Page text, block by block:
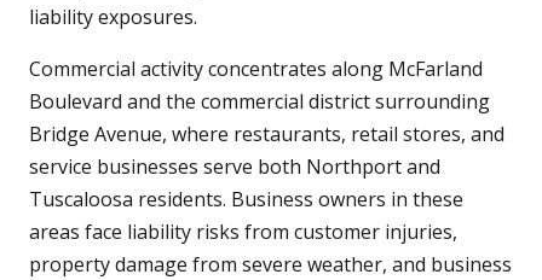
liability exposures.
Commercial activity concentrates along McFarland
Boulevard and the commercial district surrounding
Bridge Avenue, where restaurants, retail stores, and
service businesses serve both Northport and
Tuscaloosa residents. Business owners in these
areas face liability risks from customer injuries,
property damage from severe weather, and business